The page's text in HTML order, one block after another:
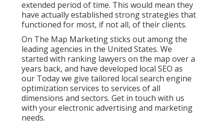
extended period of time. This would mean they
have actually established strong strategies that
functioned for most, if not all, of their clients.
On The Map Marketing sticks out among the
leading agencies in the United States. We
started with ranking lawyers on the map over a
years back, and have developed local SEO as
our Today we give tailored local search engine
optimization services to services of all
dimensions and sectors. Get in touch with us
with your electronic advertising and marketing
needs.